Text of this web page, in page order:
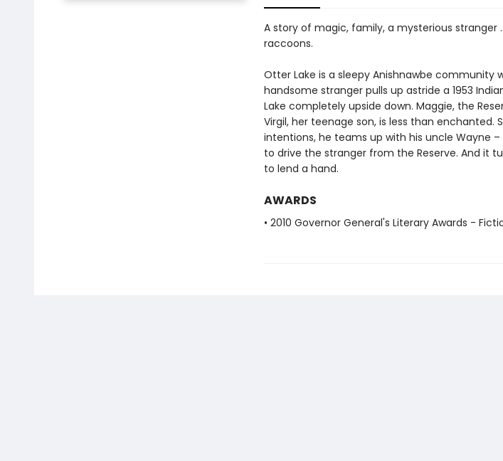
A story of magic, family, a mysterious stranger
raccoons.
Otter Lake is a sleepy Anishnawbe community
handsome stranger pulls up astride a 1953
Lake completely upside down. Maggie, the
Virgil, her teenage son, is less than enchanted.
intentions, he teams up with his uncle Wayne
to drive the stranger from the Reserve. And it
to lend a hand.
AWARDS
• 2010 Governor General's Literary Awards -